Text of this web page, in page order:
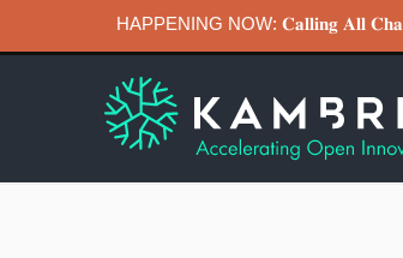
HAPPENING NOW: 𝐂𝐚𝐥𝐥𝐢𝐧𝐠 𝐀𝐥𝐥